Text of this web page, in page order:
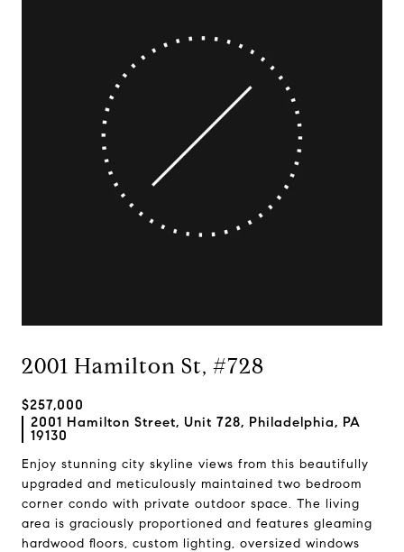
2001 Hamilton St, #728
$257,000
2001 Hamilton Street, Unit 728, Philadelphia, PA
19130
Enjoy stunning city skyline views from this beautifully
upgraded and meticulously maintained two bedroom
corner condo with private outdoor space. The living
area is graciously proportioned and features gleaming
hardwood floors, custom lighting, oversized windows